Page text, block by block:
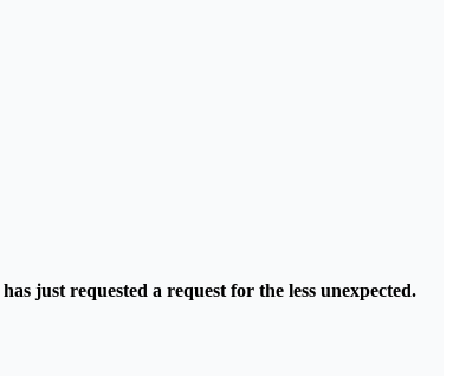
has just requested a request for the less unexpected.